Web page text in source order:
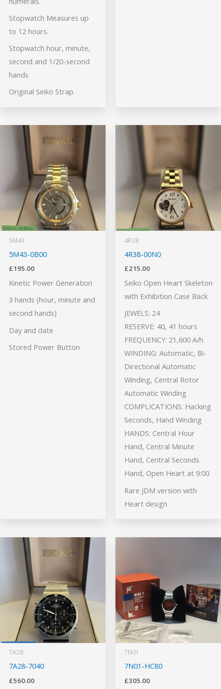
Stopwatch Measures up
to 12 hours.
Stopwatch hour, minute,
second and 1/20-second
hands
Original Seiko Strap
5M43
5M43-0B00
£195.00
Kinetic Power Generation
3 hands (hour, minute and
second hands)
Day and date
Stored Power Button
4R38
4R38-00N0
£215.00
Seiko Open Heart Skeleton
with Exhibition Case Back
JEWELS: 24
RESERVE: 40, 41 hours
FREQUENCY: 21,600 A/h
WINDING: Automatic, Bi-
Directional Automatic
Winding, Central Rotor
Automatic Winding
COMPLICATIONS: Hacking
Seconds, Hand Winding
HANDS: Central Hour
Hand, Central Minute
Hand, Central Seconds
Hand, Open Heart at 9:00
Rare JDM version with
Heart design
7A28
7A28-7040
£560.00
7N01
7N01-HC80
£305.00